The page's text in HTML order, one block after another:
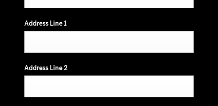
Address Line 1
Address Line 2